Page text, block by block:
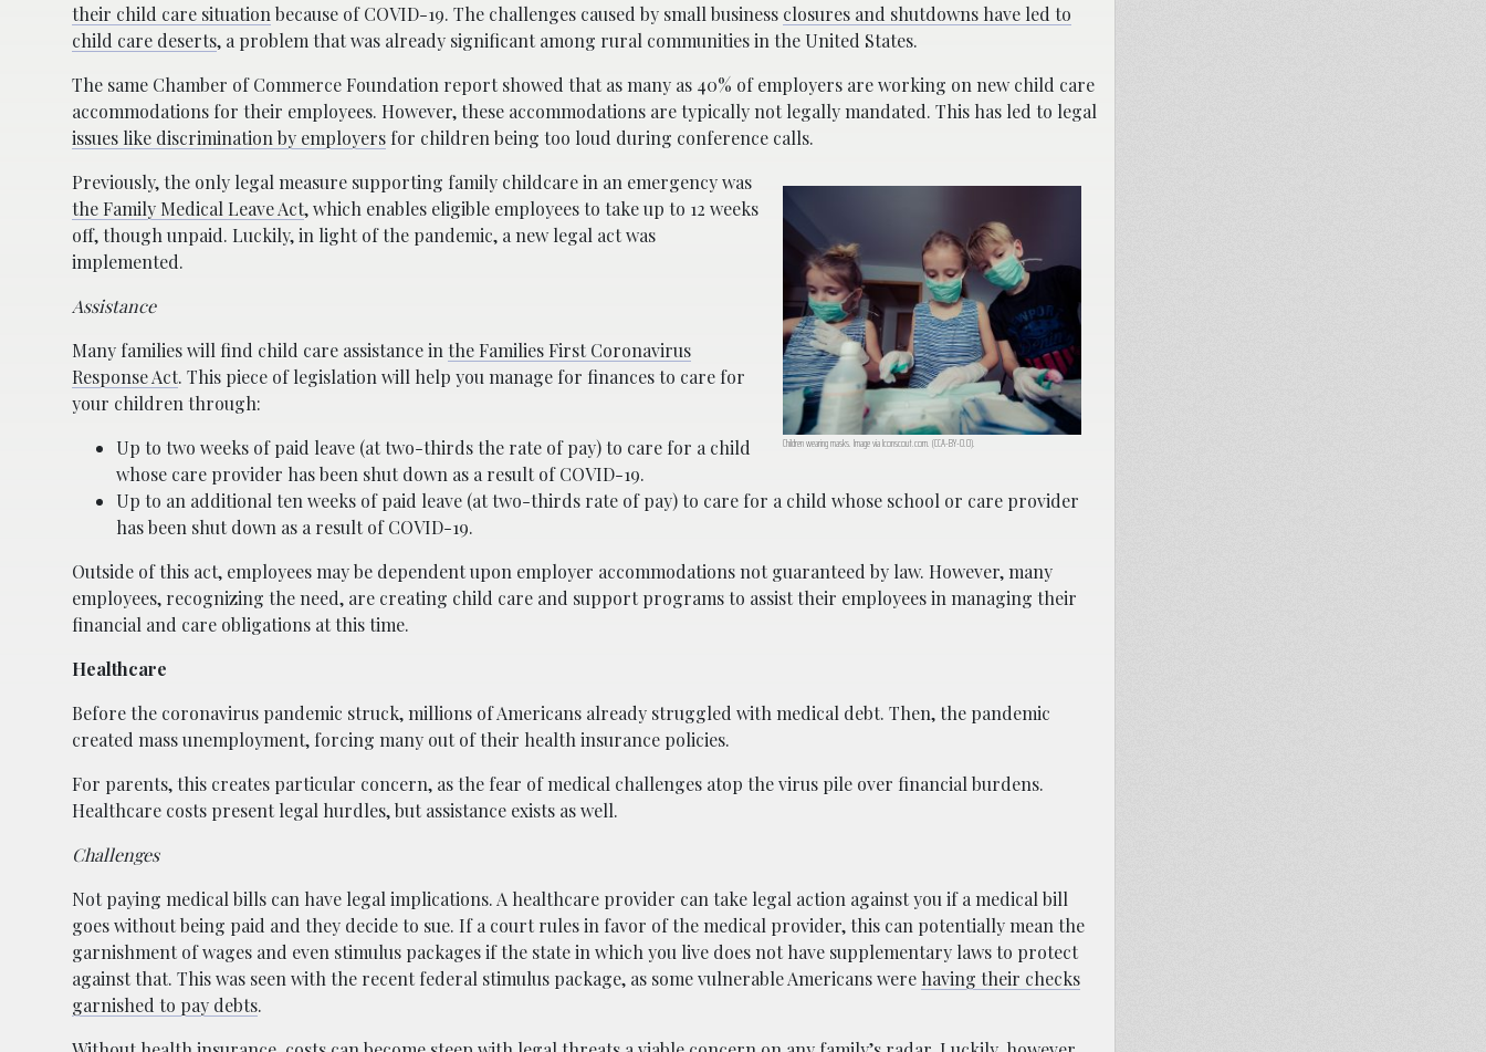
their child care situation because of COVID-19. The challenges caused by small business closures and shutdowns have led to
child care deserts, a problem that was already significant among rural communities in the United States.
The same Chamber of Commerce Foundation report showed that as many as 40% of employers are working on new child care
accommodations for their employees. However, these accommodations are typically not legally mandated. This has led to legal
issues like discrimination by employers for children being too loud during conference calls.
Children wearing masks. Image via Iconscout.com. (CCA-BY-0.0).
Previously, the only legal measure supporting family childcare in an emergency was
the Family Medical Leave Act, which enables eligible employees to take up to 12 weeks
off, though unpaid. Luckily, in light of the pandemic, a new legal act was
implemented.
Assistance
Many families will find child care assistance in the Families First Coronavirus
Response Act. This piece of legislation will help you manage for finances to care for
your children through:
Up to two weeks of paid leave (at two-thirds the rate of pay) to care for a child
whose care provider has been shut down as a result of COVID-19.
Up to an additional ten weeks of paid leave (at two-thirds rate of pay) to care for a child whose school or care provider
has been shut down as a result of COVID-19.
Outside of this act, employees may be dependent upon employer accommodations not guaranteed by law. However, many
employees, recognizing the need, are creating child care and support programs to assist their employees in managing their
financial and care obligations at this time.
Healthcare
Before the coronavirus pandemic struck, millions of Americans already struggled with medical debt. Then, the pandemic
created mass unemployment, forcing many out of their health insurance policies.
For parents, this creates particular concern, as the fear of medical challenges atop the virus pile over financial burdens.
Healthcare costs present legal hurdles, but assistance exists as well.
Challenges
Not paying medical bills can have legal implications. A healthcare provider can take legal action against you if a medical bill
goes without being paid and they decide to sue. If a court rules in favor of the medical provider, this can potentially mean the
garnishment of wages and even stimulus packages if the state in which you live does not have supplementary laws to protect
against that. This was seen with the recent federal stimulus package, as some vulnerable Americans were having their checks
garnished to pay debts.